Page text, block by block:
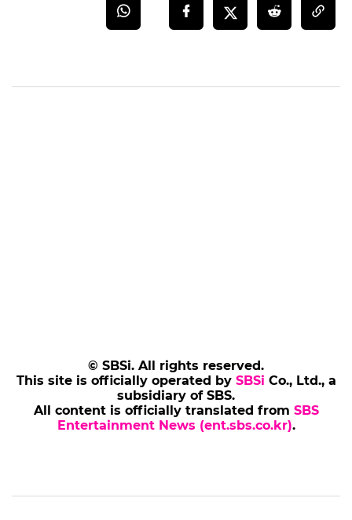
© SBSi. All rights reserved.
This site is officially operated by SBSi Co., Ltd., a
subsidiary of SBS.
All content is officially translated from SBS
Entertainment News (ent.sbs.co.kr).